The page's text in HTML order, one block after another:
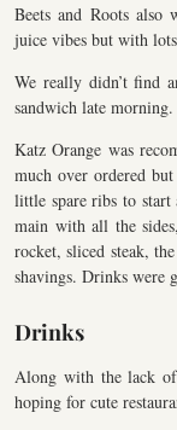
Beets and Roots also
juice vibes but with
We really didn’t find
sandwich late morning.
Katz Orange was
much over ordered
little spare ribs to
main with all the
rocket, sliced steak,
shavings. Drinks were
Drinks
Along with the lack
hoping for cute